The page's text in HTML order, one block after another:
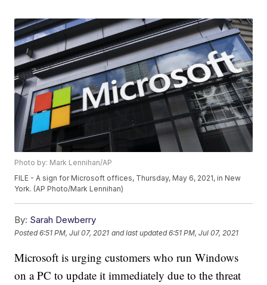
Photo by: Mark Lennihan/AP
FILE - A sign for Microsoft offices, Thursday, May 6, 2021, in New
York. (AP Photo/Mark Lennihan)
By: Sarah Dewberry
Posted6:51 PM, Jul 07, 2021 and last updated 6:51 PM, Jul 07, 2021
Microsoft is urging customers who run Windows
on a PC to update it immediately due to the threat